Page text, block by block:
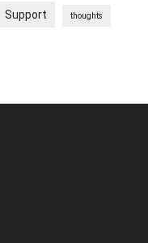
Support thoughts